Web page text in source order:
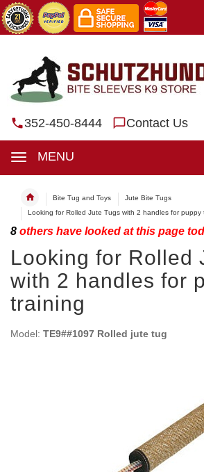
352-450-8444 Contact Us
MENU
Bite Tug and Toys
Jute Bite Tugs
Looking for Rolled Jute Tugs with 2 handles for puppy
8 others have looked at this page
Looking for Rolled
with 2 handles for
training
Model: TE9##1097 Rolled jute tug